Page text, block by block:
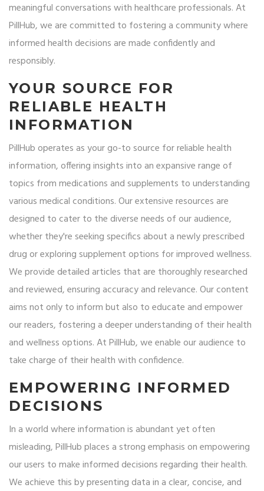
meaningful conversations with healthcare professionals. At
PillHub, we are committed to fostering a community where
informed health decisions are made confidently and
responsibly.
YOUR SOURCE FOR
RELIABLE HEALTH
INFORMATION
PillHub operates as your go-to source for reliable health
information, offering insights into an expansive range of
topics from medications and supplements to understanding
various medical conditions. Our extensive resources are
designed to cater to the diverse needs of our audience,
whether they're seeking specifics about a newly prescribed
drug or exploring supplement options for improved wellness.
We provide detailed articles that are thoroughly researched
and reviewed, ensuring accuracy and relevance. Our content
aims not only to inform but also to educate and empower
our readers, fostering a deeper understanding of their health
and wellness options. At PillHub, we enable our audience to
take charge of their health with confidence.
EMPOWERING INFORMED
DECISIONS
In a world where information is abundant yet often
misleading, PillHub places a strong emphasis on empowering
our users to make informed decisions regarding their health.
We achieve this by presenting data in a clear, concise, and